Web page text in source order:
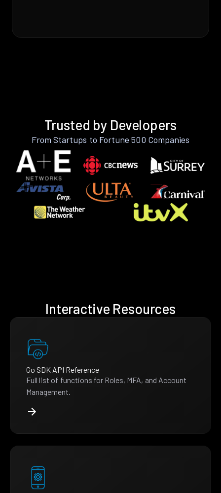
Trusted by Developers
From Startups to Fortune 500 Companies
Interactive Resources
Go SDK API Reference
Full list of functions for Roles, MFA, and Account
Management.